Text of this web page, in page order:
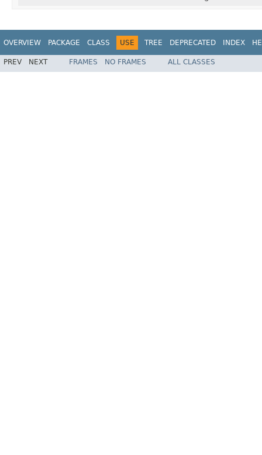
OVERVIEW PACKAGE CLASS USE TREE DEPRECATED INDEX
PREV NEXT FRAMES NO FRAMES ALL CLASSES